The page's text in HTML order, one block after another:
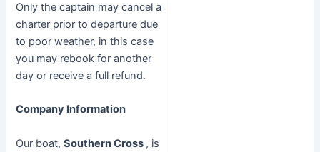
Only the captain may cancel a
charter prior to departure due
to poor weather, in this case
you may rebook for another
day or receive a full refund.
Company Information
Our boat,Southern Cross , is